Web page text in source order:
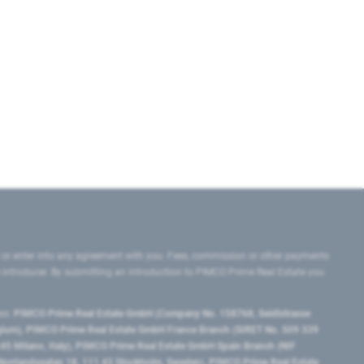
enter into any agreement with you. Fees, commission or other payments
By submitting an introduction to PIMCO Prime Real Estate you
PIMCO Prime Real Estate GmbH (Company No. 158768, Seidlstrasse
PIMCO Prime Real Estate GmbH France Branch (SIRET No. 509 339
Italy), PIMCO Prime Real Estate GmbH Spain Branch (NIF